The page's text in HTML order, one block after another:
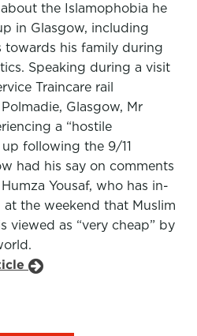
the Islamophobia he
in Glasgow, including
towards his family during
Speaking during a visit
Traincare rail
Glasgow, Mr
a “hostile
following the 9/11
had his say on comments
Yousaf, who has in-
at the weekend that Muslim
viewed as “very cheap” by